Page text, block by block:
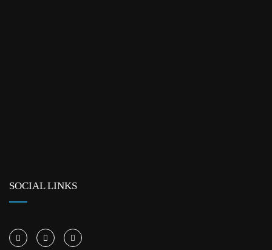
SOCIAL LINKS